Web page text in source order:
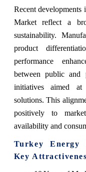
Recent
Market reflect a
sustainability.
product
performance
between public and
initiatives aimed at
solutions. This
positively to
availability and
Turkey
Key